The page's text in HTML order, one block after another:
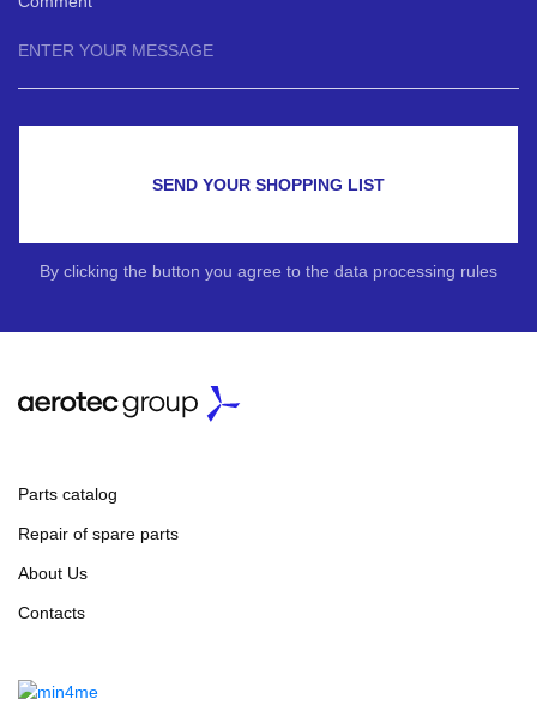
SEND YOUR SHOPPING LIST
By clicking the button you agree to the data processing rules
Parts catalog
Repair of spare parts
About Us
Contacts